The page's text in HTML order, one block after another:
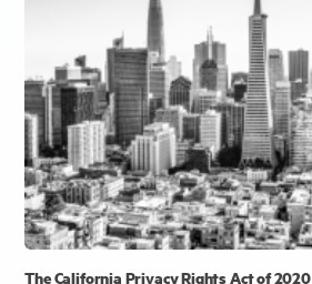
The California Privacy Rights Act of 2020